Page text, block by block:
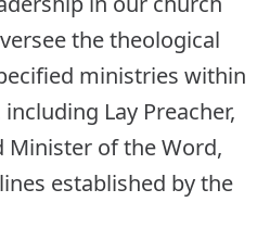
the theological
ministries within
Lay Preacher,
Minister of the Word,
established by the